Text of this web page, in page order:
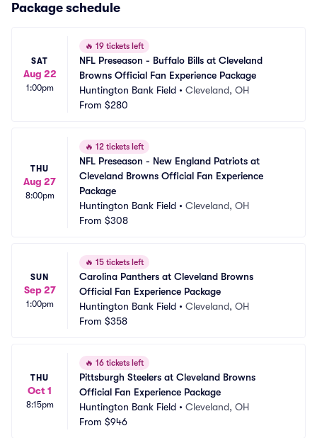
Package schedule
SAT
Aug 22
1:00pm
🔥 19 tickets left
NFL Preseason - Buffalo Bills at Cleveland
Browns Official Fan Experience Package
Huntington Bank Field • Cleveland, OH
From $280
THU
Aug 27
8:00pm
🔥 12 tickets left
NFL Preseason - New England Patriots at
Cleveland Browns Official Fan Experience
Package
Huntington Bank Field • Cleveland, OH
From $308
SUN
Sep 27
1:00pm
🔥 15 tickets left
Carolina Panthers at Cleveland Browns
Official Fan Experience Package
Huntington Bank Field • Cleveland, OH
From $358
THU
Oct 1
8:15pm
🔥 16 tickets left
Pittsburgh Steelers at Cleveland Browns
Official Fan Experience Package
Huntington Bank Field • Cleveland, OH
From $946